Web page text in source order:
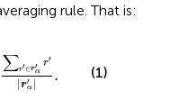
rule. That is:
∑r′∈r′
α
r′
|r′
α | .
∈rα α
(1)